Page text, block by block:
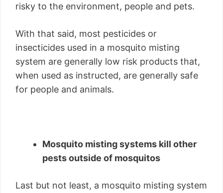
risky to the environment, people and pets.
With that said, most pesticides or
insecticides used in a mosquito misting
system are generally low risk products that,
when used as instructed, are generally safe
for people and animals.
Mosquito misting systems kill other
pests outside of mosquitos
Last but not least, a mosquito misting system